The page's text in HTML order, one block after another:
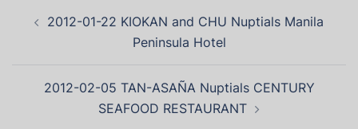
2012-01-22 KIOKAN and CHU Nuptials Manila
Peninsula Hotel
2012-02-05 TAN-ASAÑA Nuptials CENTURY
SEAFOOD RESTAURANT